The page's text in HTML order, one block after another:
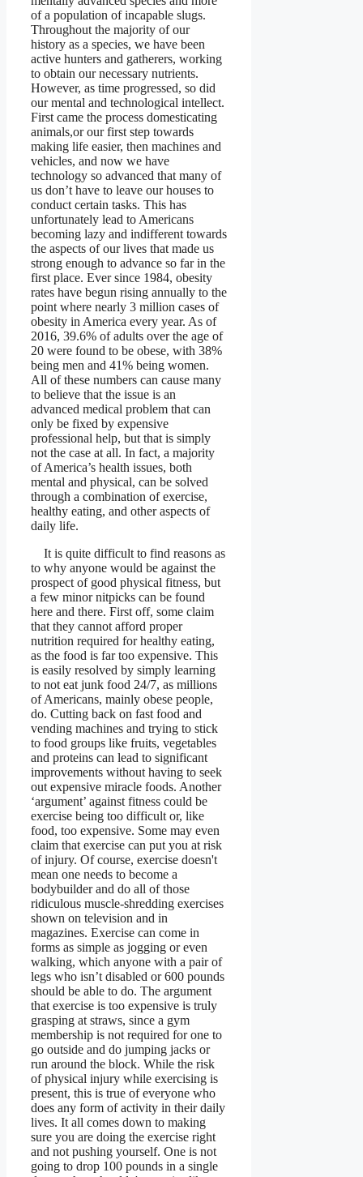
of a population of incapable slugs.
Throughout the majority of our
history as a species, we have been
active hunters and gatherers, working
to obtain our necessary nutrients.
However, as time progressed, so did
our mental and technological intellect.
First came the process domesticating
animals,or our first step towards
making life easier, then machines and
vehicles, and now we have
technology so advanced that many of
us don’t have to leave our houses to
conduct certain tasks. This has
unfortunately lead to Americans
becoming lazy and indifferent towards
the aspects of our lives that made us
strong enough to advance so far in the
first place. Ever since 1984, obesity
rates have begun rising annually to the
point where nearly 3 million cases of
obesity in America every year. As of
2016, 39.6% of adults over the age of
20 were found to be obese, with 38%
being men and 41% being women.
All of these numbers can cause many
to believe that the issue is an
advanced medical problem that can
only be fixed by expensive
professional help, but that is simply
not the case at all. In fact, a majority
of America’s health issues, both
mental and physical, can be solved
through a combination of exercise,
healthy eating, and other aspects of
daily life.
It is quite difficult to find reasons as
to why anyone would be against the
prospect of good physical fitness, but
a few minor nitpicks can be found
here and there. First off, some claim
that they cannot afford proper
nutrition required for healthy eating,
as the food is far too expensive. This
is easily resolved by simply learning
to not eat junk food 24/7, as millions
of Americans, mainly obese people,
do. Cutting back on fast food and
vending machines and trying to stick
to food groups like fruits, vegetables
and proteins can lead to significant
improvements without having to seek
out expensive miracle foods. Another
‘argument’ against fitness could be
exercise being too difficult or, like
food, too expensive. Some may even
claim that exercise can put you at risk
of injury. Of course, exercise doesn't
mean one needs to become a
bodybuilder and do all of those
ridiculous muscle-shredding exercises
shown on television and in
magazines. Exercise can come in
forms as simple as jogging or even
walking, which anyone with a pair of
legs who isn’t disabled or 600 pounds
should be able to do. The argument
that exercise is too expensive is truly
grasping at straws, since a gym
membership is not required for one to
go outside and do jumping jacks or
run around the block. While the risk
of physical injury while exercising is
present, this is true of everyone who
does any form of activity in their daily
lives. It all comes down to making
sure you are doing the exercise right
and not pushing yourself. One is not
going to drop 100 pounds in a single